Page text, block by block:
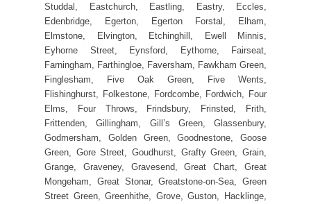
Studdal, Eastchurch, Eastling, Eastry, Eccles,
Edenbridge, Egerton, Egerton Forstal, Elham,
Elmstone, Elvington, Etchinghill, Ewell Minnis,
Eyhorne Street, Eynsford, Eythorne, Fairseat,
Farningham, Farthingloe, Faversham, Fawkham Green,
Finglesham, Five Oak Green, Five Wents,
Flishinghurst, Folkestone, Fordcombe, Fordwich, Four
Elms, Four Throws, Frindsbury, Frinsted, Frith,
Frittenden, Gillingham, Gill’s Green, Glassenbury,
Godmersham, Golden Green, Goodnestone, Goose
Green, Gore Street, Goudhurst, Grafty Green, Grain,
Grange, Graveney, Gravesend, Great Chart, Great
Mongeham, Great Stonar, Greatstone-on-Sea, Green
Street Green, Greenhithe, Grove, Guston, Hacklinge,